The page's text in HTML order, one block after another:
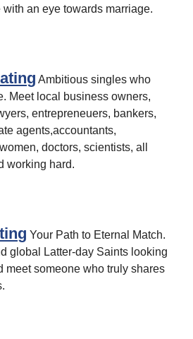
an eye towards marriage.
Ambitious singles who
Meet local business owners,
entrepreneuers, bankers,
agents,accountants,
doctors, scientists, all
working hard.
Your Path to Eternal Match.
global Latter-day Saints looking
meet someone who truly shares